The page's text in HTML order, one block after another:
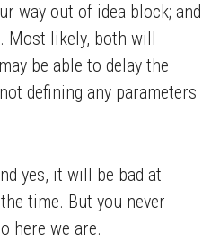
way out of idea block; and
Most likely, both will
be able to delay the
defining any parameters
yes, it will be bad at
time. But you never
here we are.